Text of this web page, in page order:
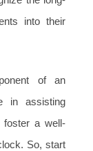
into their
of an
in assisting
foster a well-
So, start